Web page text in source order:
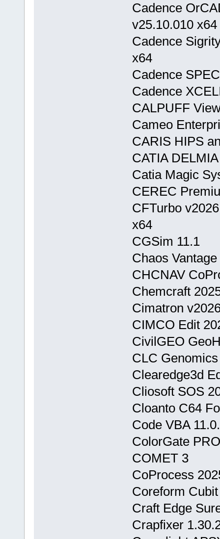
Cadence
v25.10.010 x64
Cadence
x64
Cadence
Cadence
CALPUFF
Cameo
CARIS HIPS
CATIA
Catia Magic
CEREC
CFTurbo
x64
CGSim 11.1
Chaos
CHCNAV
Chemcraft
Cimatron
CIMCO Edit
CivilGEO
CLC
Clearedge3d
Cliosoft SOS
Cloanto C64
Code VBA
ColorGate
COMET 3
CoProcess
Coreform
Craft Edge
Crapfixer